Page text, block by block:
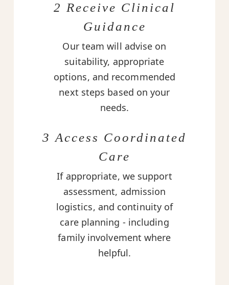
2 Receive Clinical
Guidance
Our team will advise on
suitability, appropriate
options, and recommended
next steps based on your
needs.
3 Access Coordinated
Care
If appropriate, we support
assessment, admission
logistics, and continuity of
care planning - including
family involvement where
helpful.